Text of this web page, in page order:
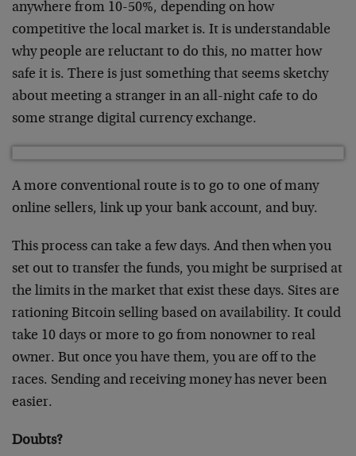
anywhere from 10-50%, depending on how
competitive the local market is. It is understandable
why people are reluctant to do this, no matter how
safe it is. There is just something that seems sketchy
about meeting a stranger in an all-night cafe to do
some strange digital currency exchange.
A more conventional route is to go to one of many
online sellers, link up your bank account, and buy.
This process can take a few days. And then when you
set out to transfer the funds, you might be surprised at
the limits in the market that exist these days. Sites are
rationing Bitcoin selling based on availability. It could
take 10 days or more to go from nonowner to real
owner. But once you have them, you are off to the
races. Sending and receiving money has never been
easier.
Doubts?